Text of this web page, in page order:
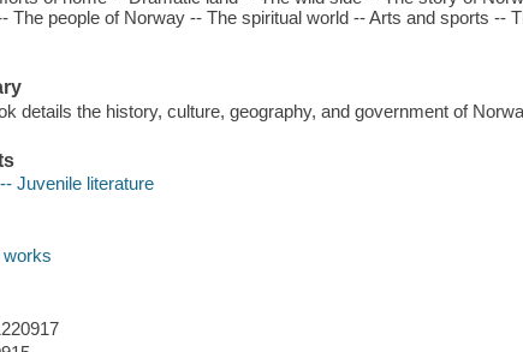
The people of Norway -- The spiritual world -- Arts and sports --
details the history, culture, geography, and government of
Juvenile literature
works